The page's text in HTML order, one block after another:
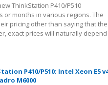
ThinkStation P410/P510
or months in various regions. The
pricing other than saying that the
exact prices will naturally depend
P410/P510: Intel Xeon E5
M6000